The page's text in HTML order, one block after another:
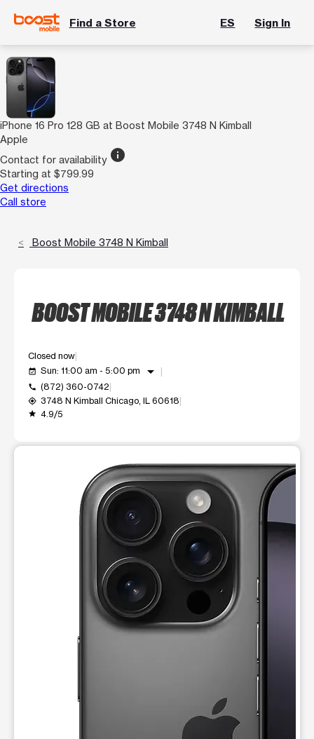
Find a Store ES Sign In
iPhone 16 Pro 128 GB at Boost Mobile 3748 N Kimball
Apple
Contact for availability info
Starting at $799.99
Get directions
Call store
Boost Mobile 3748 N Kimball
BOOST MOBILE 3748 N KIMBALL
Closed now
event_available Sun: 11:00 am - 5:00 pm arrow_drop_down
call (872) 360-0742
my_location 3748 N Kimball Chicago, IL 60618
grade 4.9/5
This carousel shows one large product image at a time.